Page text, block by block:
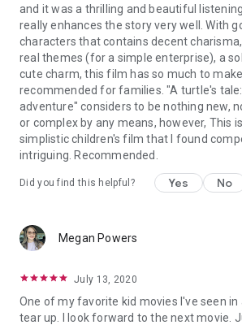
and it was a thrilling and beautiful
really enhances the story very well. With
characters that contains decent
real themes (for a simple enterprise), a
cute charm, this film has so much to
recommended for families. "A turtle's
adventure" considers to be nothing new,
or complex by any means, however, This
simplistic children's film that I found
intriguing. Recommended.
Did you find this helpful? Yes No
Megan Powers
July 13, 2020
One of my favorite kid movies I've seen in
tear up. I look forward to the next movie.